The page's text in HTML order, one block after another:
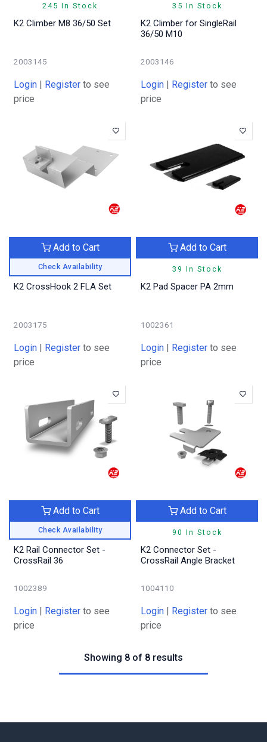
245 In Stock
K2 Climber M8 36/50 Set
2003145
Login | Register to see
price
35 In Stock
K2 Climber for SingleRail
36/50 M10
2003146
Login | Register to see
price
Check Availability
Add to Cart
K2 CrossHook 2 FLA Set
2003175
Login | Register to see
price
39 In Stock
Add to Cart
K2 Pad Spacer PA 2mm
1002361
Login | Register to see
price
Check Availability
Add to Cart
K2 Rail Connector Set -
CrossRail 36
1002389
Login | Register to see
price
90 In Stock
Add to Cart
K2 Connector Set -
CrossRail Angle Bracket
1004110
Login | Register to see
price
Showing 8 of 8 results